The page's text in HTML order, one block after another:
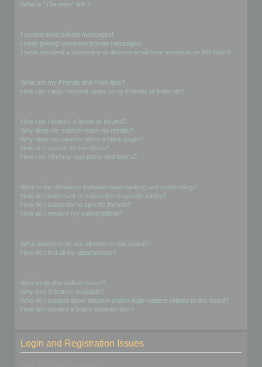
What is “The team” link?
I cannot send private messages!
I keep getting unwanted private messages!
I have received a spamming or abusive email from someone on this board!
What are my Friends and Foes lists?
How can I add / remove users to my Friends or Foes list?
How can I search a forum or forums?
Why does my search return no results?
Why does my search return a blank page!?
How do I search for members?
How can I find my own posts and topics?
What is the difference between bookmarking and subscribing?
How do I bookmark or subscribe to specific topics?
How do I subscribe to specific forums?
How do I remove my subscriptions?
What attachments are allowed on this board?
How do I find all my attachments?
Who wrote this bulletin board?
Why isn’t X feature available?
Who do I contact about abusive and/or legal matters related to this board?
How do I contact a board administrator?
Login and Registration Issues